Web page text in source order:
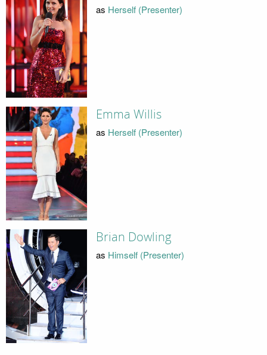
as Herself (Presenter)
Emma Willis
as Herself (Presenter)
Brian Dowling
as Himself (Presenter)